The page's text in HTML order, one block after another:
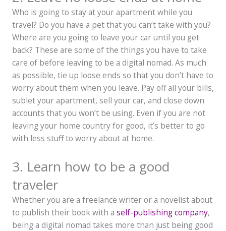
Who is going to stay at your apartment while you
travel? Do you have a pet that you can’t take with you?
Where are you going to leave your car until you get
back? These are some of the things you have to take
care of before leaving to be a digital nomad. As much
as possible, tie up loose ends so that you don’t have to
worry about them when you leave. Pay off all your bills,
sublet your apartment, sell your car, and close down
accounts that you won’t be using. Even if you are not
leaving your home country for good, it’s better to go
with less stuff to worry about at home.
3. Learn how to be a good
traveler
Whether you are a freelance writer or a novelist about
to publish their book with a self-publishing company,
being a digital nomad takes more than just being good